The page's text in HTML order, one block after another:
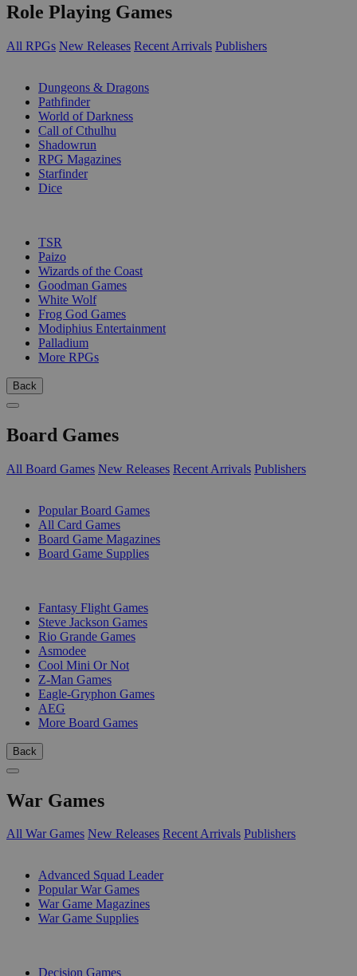
Role Playing Games
All RPGs New Releases Recent Arrivals Publishers
Dungeons & Dragons
Pathfinder
World of Darkness
Call of Cthulhu
Shadowrun
RPG Magazines
Starfinder
Dice
TSR
Paizo
Wizards of the Coast
Goodman Games
White Wolf
Frog God Games
Modiphius Entertainment
Palladium
More RPGs
Back
Board Games
All Board Games New Releases Recent Arrivals Publishers
Popular Board Games
All Card Games
Board Game Magazines
Board Game Supplies
Fantasy Flight Games
Steve Jackson Games
Rio Grande Games
Asmodee
Cool Mini Or Not
Z-Man Games
Eagle-Gryphon Games
AEG
More Board Games
Back
War Games
All War Games New Releases Recent Arrivals Publishers
Advanced Squad Leader
Popular War Games
War Game Magazines
War Game Supplies
Decision Games